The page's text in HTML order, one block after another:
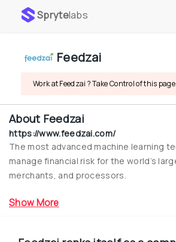
Sprytelabs
Feedzai
Work at Feedzai ? Take Control of this page
About Feedzai
https://www.feedzai.com/
The most advanced machine learning
manage financial risk for the world’s
merchants, and processors.
Show More